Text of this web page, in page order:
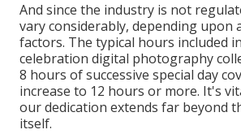
And since the industry is not
vary considerably, depending upon
factors. The typical hours included
celebration digital photography
8 hours of successive special day
increase to 12 hours or more. It's
our dedication extends far beyond
itself.